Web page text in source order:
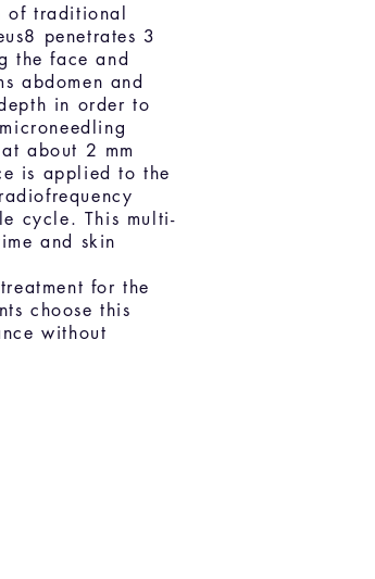
of traditional
penetrates 3
the face and
abdomen and
in order to
about 2 mm
is applied to the
cycle. This multi-
and skin
for the
choose this
without